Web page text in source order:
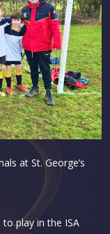
at St. George’s
to play in the ISA